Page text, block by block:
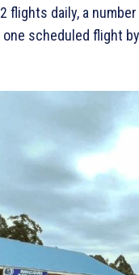
flights daily, a
scheduled flight